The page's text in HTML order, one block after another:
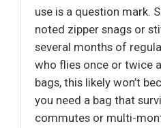
use is a question mark.
noted zipper snags or
several months of
who flies once or twice
bags, this likely won’t
you need a bag that
commutes or multi-